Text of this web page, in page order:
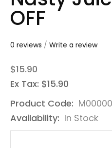
OFF
0 reviews / Write a review
$15.90
Ex Tax: $15.90
Product Code:
Availability: In Stock